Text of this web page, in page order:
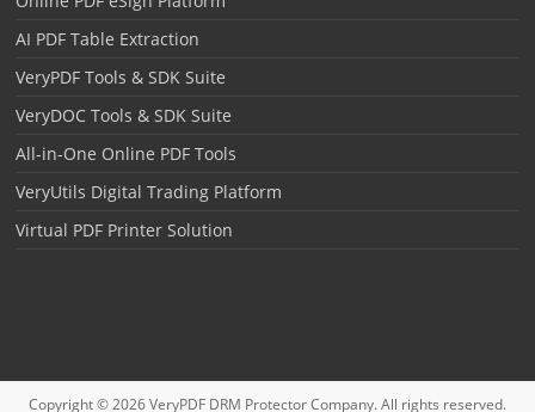
AI PDF Table Extraction
VeryPDF Tools & SDK Suite
VeryDOC Tools & SDK Suite
All-in-One Online PDF Tools
VeryUtils Digital Trading Platform
Virtual PDF Printer Solution
Copyright © 2026VeryPDF DRM ProtectorCompany. All rights reserved.